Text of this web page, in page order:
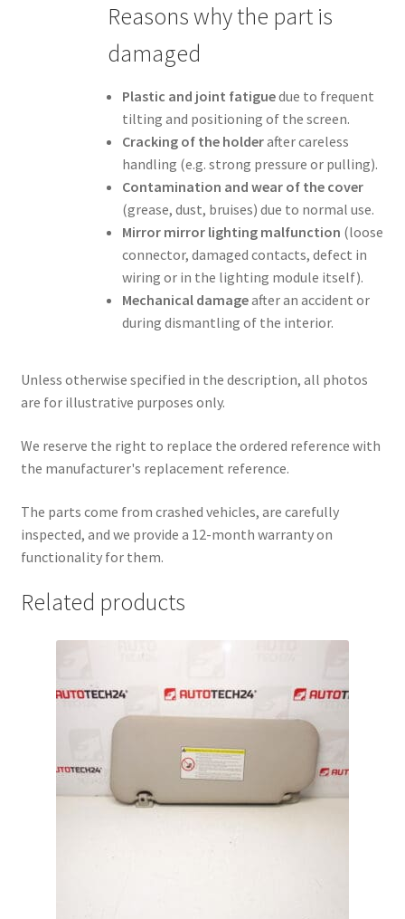
Reasons why the part is
damaged
Plastic and joint fatiguedue to frequent
tilting and positioning of the screen.
Cracking of the holderafter careless
handling (e.g. strong pressure or pulling).
Contamination and wear of the cover
(grease, dust, bruises) due to normal use.
Mirror mirror lighting malfunction (loose
connector, damaged contacts, defect in
wiring or in the lighting module itself).
Mechanical damageafter an accident or
during dismantling of the interior.
Unless otherwise specified in the description, all photos
are for illustrative purposes only.
We reserve the right to replace the ordered reference with
the manufacturer's replacement reference.
The parts come from crashed vehicles, are carefully
inspected, and we provide a 12-month warranty on
functionality for them.
Related products